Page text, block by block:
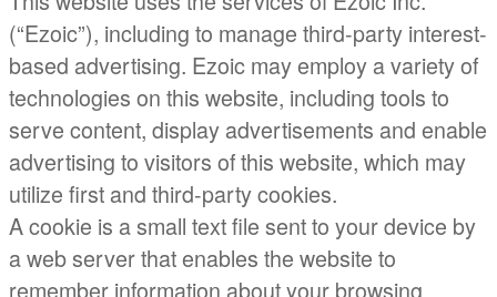
(“Ezoic”), including to manage third-party interest-
based advertising. Ezoic may employ a variety of
technologies on this website, including tools to
serve content, display advertisements and enable
advertising to visitors of this website, which may
utilize first and third-party cookies.
A cookie is a small text file sent to your device by
a web server that enables the website to
remember information about your browsing